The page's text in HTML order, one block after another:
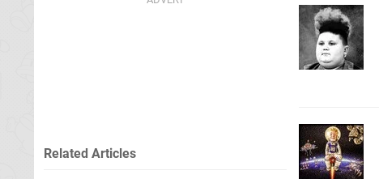
Related Articles